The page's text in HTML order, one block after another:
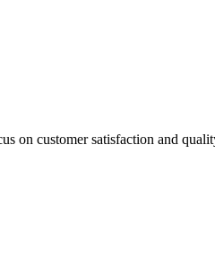
on customer satisfaction and